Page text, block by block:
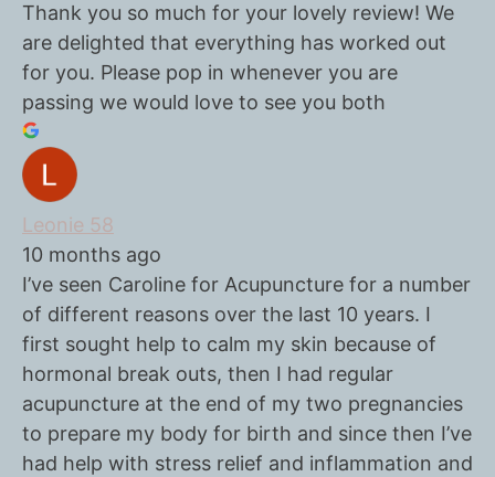
Thank you so much for your lovely review! We
are delighted that everything has worked out
for you. Please pop in whenever you are
passing we would love to see you both
Leonie 58
10 months ago
I’ve seen Caroline for Acupuncture for a number
of different reasons over the last 10 years. I
first sought help to calm my skin because of
hormonal break outs, then I had regular
acupuncture at the end of my two pregnancies
to prepare my body for birth and since then I’ve
had help with stress relief and inflammation and